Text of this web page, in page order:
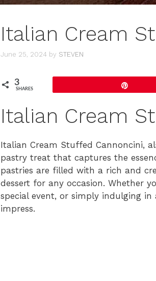
Italian Cream
June 25, 2024 by STEVEN
3
SHARES
Italian Cream
Italian Cream Stuffed Cannoncini,
pastry treat that captures the
pastries are filled with a rich and
dessert for any occasion. Whether
special event, or simply indulging
impress.